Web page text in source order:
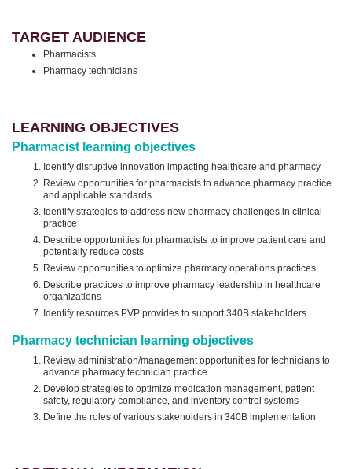
TARGET AUDIENCE
Pharmacists
Pharmacy technicians
LEARNING OBJECTIVES
Pharmacist learning objectives
Identify disruptive innovation impacting healthcare and pharmacy
Review opportunities for pharmacists to advance pharmacy practice
and applicable standards
Identify strategies to address new pharmacy challenges in clinical
practice
Describe opportunities for pharmacists to improve patient care and
potentially reduce costs
Review opportunities to optimize pharmacy operations practices
Describe practices to improve pharmacy leadership in healthcare
organizations
Identify resources PVP provides to support 340B stakeholders
Pharmacy technician learning objectives
Review administration/management opportunities for technicians to
advance pharmacy technician practice
Develop strategies to optimize medication management, patient
safety, regulatory compliance, and inventory control systems
Define the roles of various stakeholders in 340B implementation